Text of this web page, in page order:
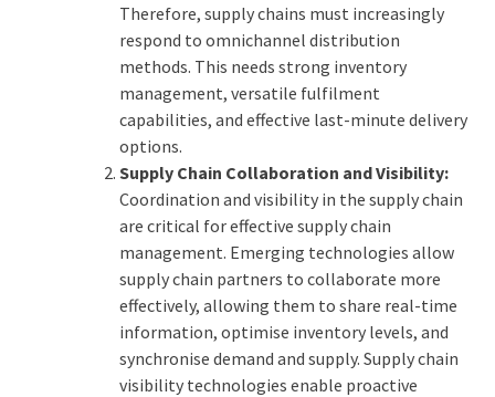
Therefore, supply chains must increasingly
respond to omnichannel distribution
methods. This needs strong inventory
management, versatile fulfilment
capabilities, and effective last-minute delivery
options.
Supply Chain Collaboration and Visibility:
Coordination and visibility in the supply chain
are critical for effective supply chain
management. Emerging technologies allow
supply chain partners to collaborate more
effectively, allowing them to share real-time
information, optimise inventory levels, and
synchronise demand and supply. Supply chain
visibility technologies enable proactive